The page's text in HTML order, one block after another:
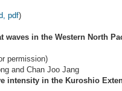
pdf)
waves in the Western North
permission)
and Chan Joo Jang
intensity in the Kuroshio